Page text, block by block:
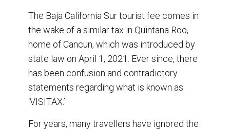
The Baja California Sur tourist fee comes in
the wake of a similar tax in Quintana Roo,
home of Cancun, which was introduced by
state law on April 1, 2021. Ever since, there
has been confusion and contradictory
statements regarding what is known as
‘VISITAX.’
For years, many travellers have ignored the